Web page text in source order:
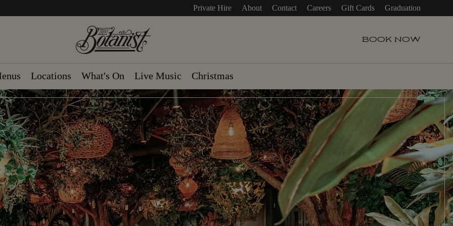
Private Hire About Contact Careers Gift Cards Graduation
BOOK NOW
Locations What's On Live Music Christmas